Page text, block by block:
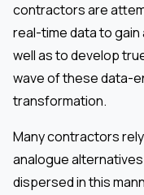
contractors are
real-time data to
well as to develop
wave of these data-
transformation.
Many contractors
analogue
dispersed in this